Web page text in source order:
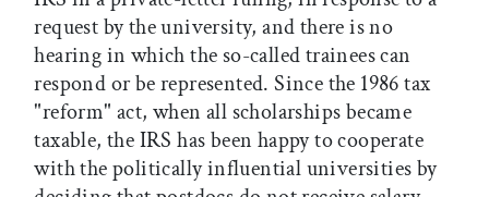
request by the university, and there is no
hearing in which the so-called trainees can
respond or be represented. Since the 1986 tax
"reform" act, when all scholarships became
taxable, the IRS has been happy to cooperate
with the politically influential universities by